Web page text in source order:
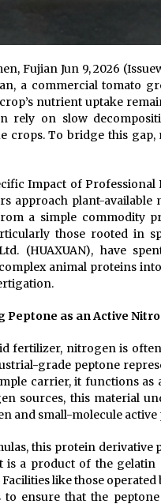
Fujian Jun 9, 2026
a commercial tomato
nutrient uptake
rely on slow
crops. To bridge this
Impact of
approach plant-available
a simple commodity
those rooted in
(HUAXUAN), have
animal proteins
as an Active
fertilizer, nitrogen is
grade peptone
carrier, it functions
sources, this material
and small-molecule active
this protein
is a product of the
like those operated
to ensure that the